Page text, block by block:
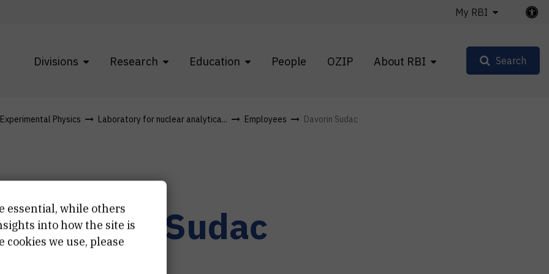
Divisions Research Education People OZIP About RBI
My RBI
Search
Physics Laboratory for nuclear analytica... Employees Davorin Sudac
Davorin Sudac
essential, while others
into how the site is
we use, please